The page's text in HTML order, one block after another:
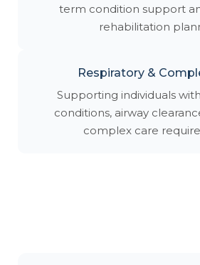
term condition support
rehabilitation
Respiratory &
Supporting individuals
conditions, airway
complex care